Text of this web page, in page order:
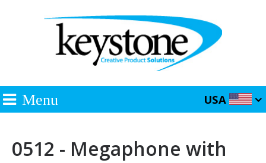
Menu USA
0512 - Megaphone with